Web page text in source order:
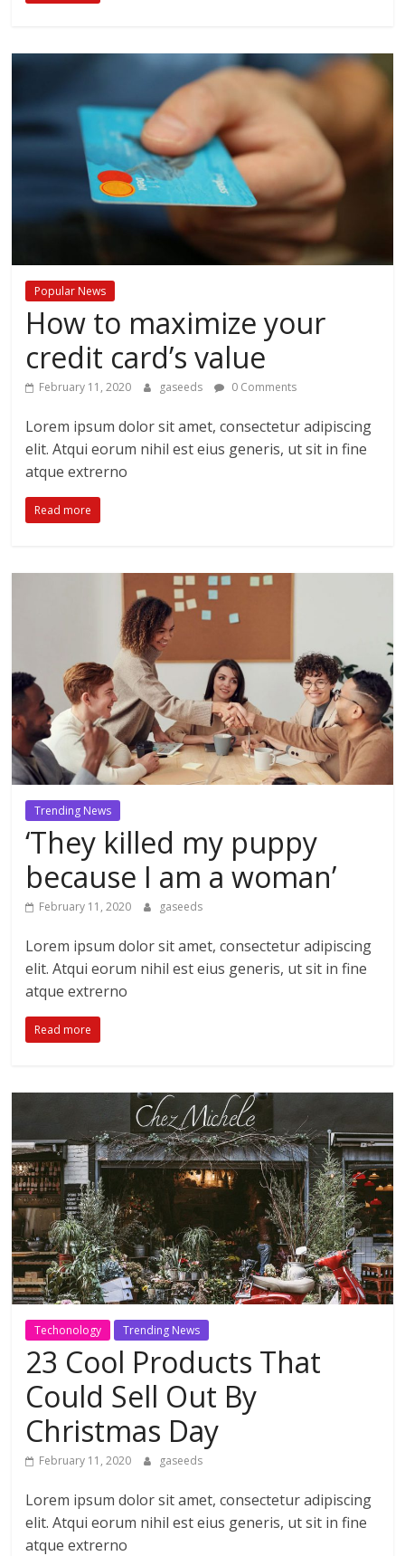
Popular News
How to maximize your
credit card’s value
February 11, 2020 gaseeds 0 Comments
Lorem ipsum dolor sit amet, consectetur adipiscing
elit. Atqui eorum nihil est eius generis, ut sit in fine
atque extrerno
Read more
Trending News
‘They killed my puppy
because I am a woman’
February 11, 2020 gaseeds
Lorem ipsum dolor sit amet, consectetur adipiscing
elit. Atqui eorum nihil est eius generis, ut sit in fine
atque extrerno
Read more
Techonology Trending News
23 Cool Products That
Could Sell Out By
Christmas Day
February 11, 2020 gaseeds
Lorem ipsum dolor sit amet, consectetur adipiscing
elit. Atqui eorum nihil est eius generis, ut sit in fine
atque extrerno